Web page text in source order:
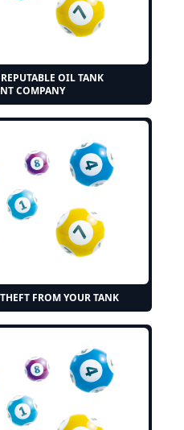
OIL TANK
COMPANY
FROM YOUR TANK